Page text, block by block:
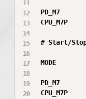
PD_M7
CPU_M7P
# Start/
MODE
PD_M7
CPU_M7P